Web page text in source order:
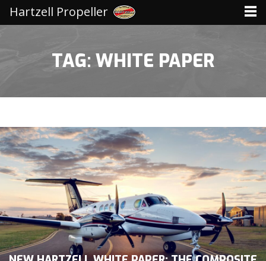
TAG: WHITE PAPER
Hartzell Propeller